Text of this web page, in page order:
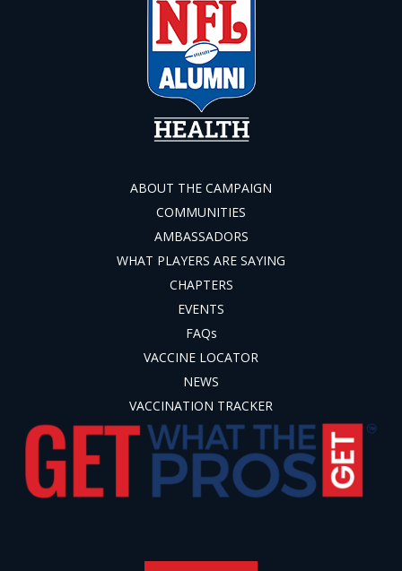
ABOUT THE CAMPAIGN
COMMUNITIES
AMBASSADORS
WHAT PLAYERS ARE SAYING
CHAPTERS
EVENTS
FAQs
VACCINE LOCATOR
NEWS
VACCINATION TRACKER